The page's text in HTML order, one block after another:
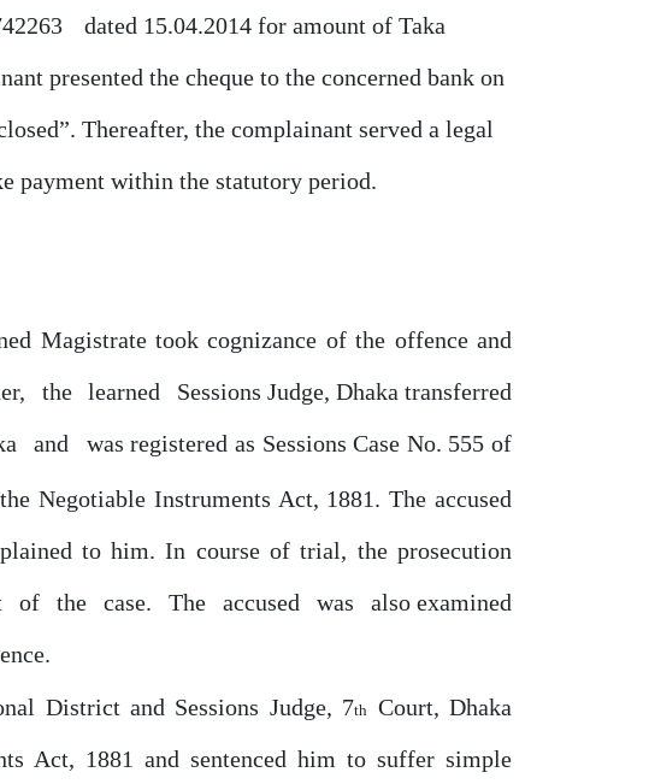
dated 15.04.2014 for amount ofTaka
presented the cheque to the concerned bank on
Thereafter, the complainant served a legal
payment within the statutory period.
Magistrate took cognizance of the offence and
the learned
Sessions Judge, Dhaka transferred
and was registered as Sessions Case No. 555 of
Negotiable Instruments Act, 1881. The accused
to him. In courseof trial, the prosecution
of the case. The accused was
also examined
District and Sessions Judge, 7th
Court, Dhaka
Act, 1881 and sentenced him to suffer simple